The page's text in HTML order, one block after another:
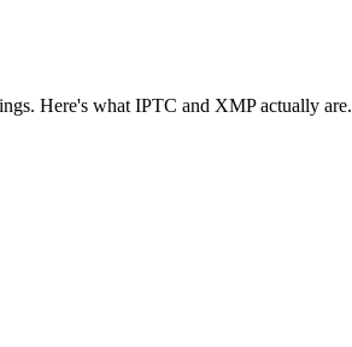
Here's what IPTC and XMP actually are.